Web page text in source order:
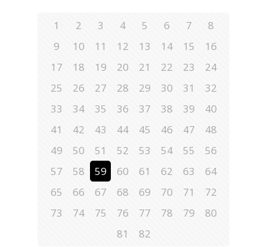
1 2 3 4 5 6 7
8
9
10 11 12 13 14 15
16
17
18 19 20 21 22 23
24
25
26 27 28 29 30 31
32
33
34 35 36 37 38 39
40
41
42 43 44 45 46 47
48
49
50 51 52 53 54 55
56
57
58 59 60 61 62 63
64
65
66 67 68 69 70 71
72
73
74 75 76 77 78 79
80
81
82